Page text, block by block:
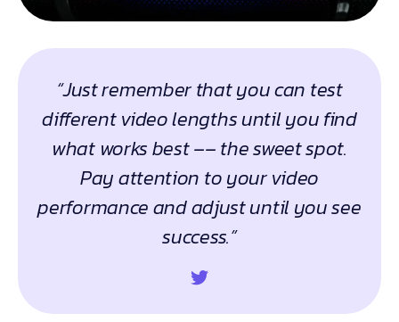
“Just remember that you can test
different video lengths until you find
what works best –– the sweet spot.
Pay attention to your video
performance and adjust until you see
success.”